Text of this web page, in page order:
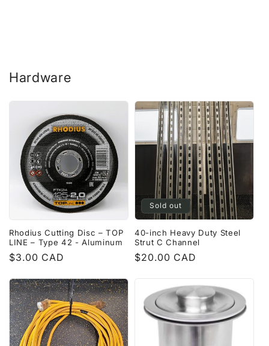
Hardware
Rhodius Cutting Disc – TOP
LINE – Type 42 - Aluminum
Regular
$3.00 CAD
Sold out
40-inch Heavy Duty Steel
Strut C Channel
Regular
$20.00 CAD